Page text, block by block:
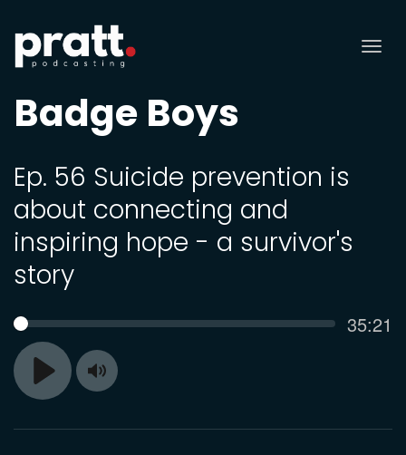
Badge Boys
Ep. 56 Suicide prevention is
about connecting and
inspiring hope - a survivor's
story
Play
SEEK 35:21
Toggle